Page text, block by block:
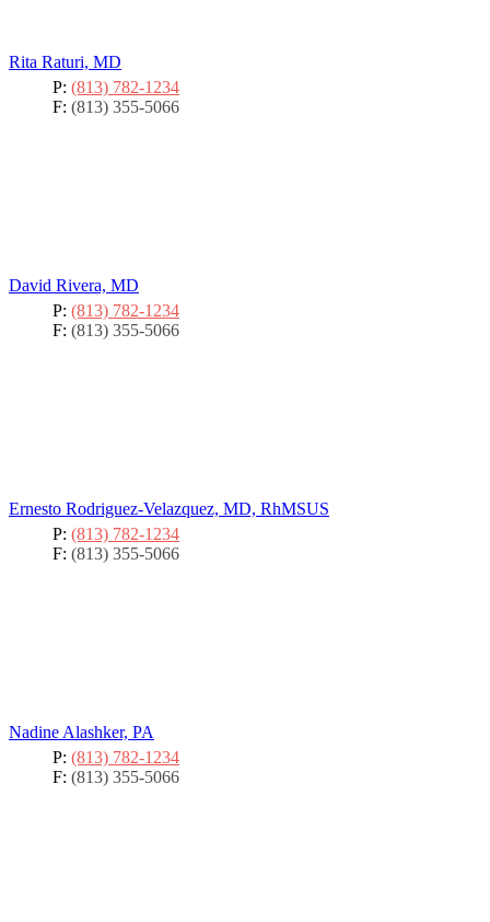
Rita Raturi, MD
P: (813) 782-1234
F: (813) 355-5066
David Rivera, MD
P: (813) 782-1234
F: (813) 355-5066
Ernesto Rodriguez-Velazquez, MD, RhMSUS
P: (813) 782-1234
F: (813) 355-5066
Nadine Alashker, PA
P: (813) 782-1234
F: (813) 355-5066